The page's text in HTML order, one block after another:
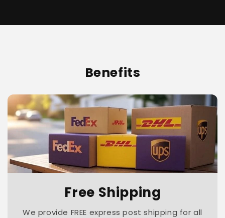
Benefits
Free Shipping
We provide FREE express post shipping for all